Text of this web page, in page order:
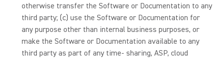
otherwise transfer the Software or Documentation to any
third party; (c) use the Software or Documentation for
any purpose other than internal business purposes, or
make the Software or Documentation available to any
third party as part of any time- sharing, ASP, cloud